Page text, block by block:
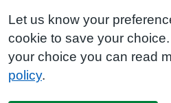
Let us know your
cookie to save your
your choice you can read
policy.